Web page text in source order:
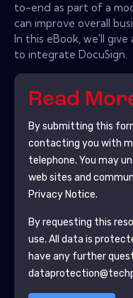
to-end as part of a
can improve overall
In this eBook, we'll
to integrate DocuSign.
Read
By submitting this
contacting you with
telephone. You may
web sites and
Privacy Notice.
By requesting this
use. All data is
have any further